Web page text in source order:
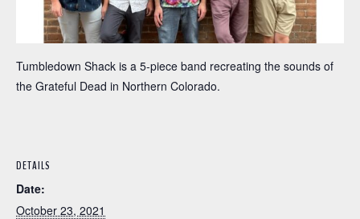
Tumbledown Shack is a 5-piece band recreating the sounds of
the Grateful Dead in Northern Colorado.
DETAILS
Date:
October 23, 2021